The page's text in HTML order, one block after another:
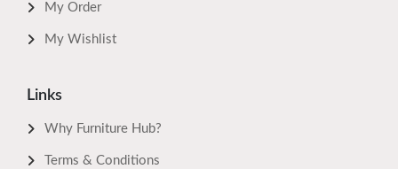
My Order
My Wishlist
Links
Why Furniture Hub?
Terms & Conditions